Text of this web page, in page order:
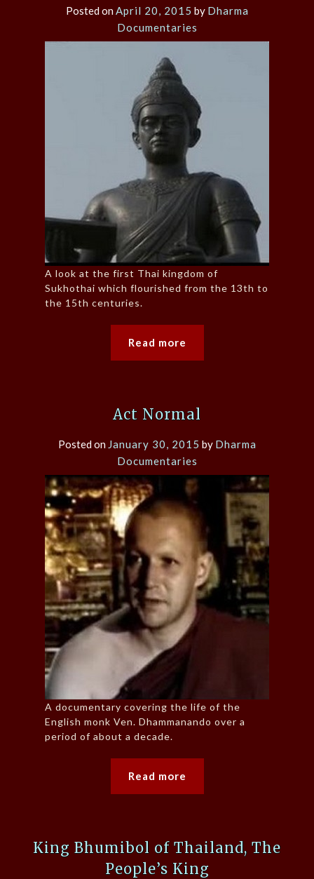
Posted onApril 20, 2015 by Dharma
Documentaries
A look at the first Thai kingdom of
Sukhothai which flourished from the 13th to
the 15th centuries.
Read more
Act Normal
Posted on January 30, 2015 by Dharma
Documentaries
A documentary covering the life of the
English monk Ven. Dhammanando over a
period of about a decade.
Read more
King Bhumibol of Thailand, The
People’s King